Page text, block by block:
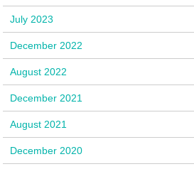
July 2023
December 2022
August 2022
December 2021
August 2021
December 2020